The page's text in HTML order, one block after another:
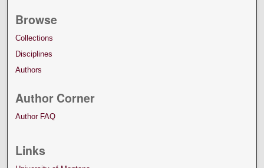
Browse
Collections
Disciplines
Authors
Author Corner
Author FAQ
Links